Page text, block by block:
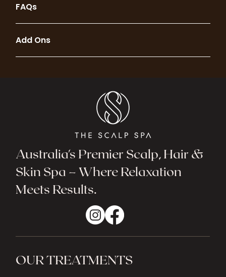
FAQs
Add Ons
Australia's Premier Scalp, Hair &
Skin Spa – Where Relaxation
Meets Results.
OUR TREATMENTS